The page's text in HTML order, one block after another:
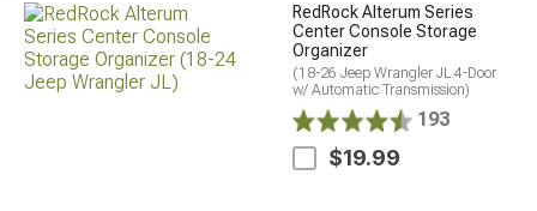
RedRock Alterum Series
Center Console Storage
Organizer
(18-26 Jeep Wrangler JL 4-Door
w/ Automatic Transmission)
193
$19.99